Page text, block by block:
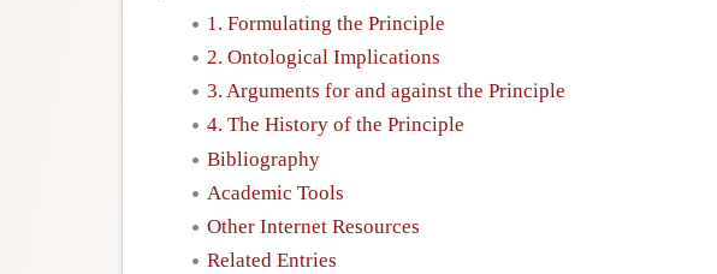
1. Formulating the Principle
2. Ontological Implications
3. Arguments for and against the Principle
4. The History of the Principle
Bibliography
Academic Tools
Other Internet Resources
Related Entries